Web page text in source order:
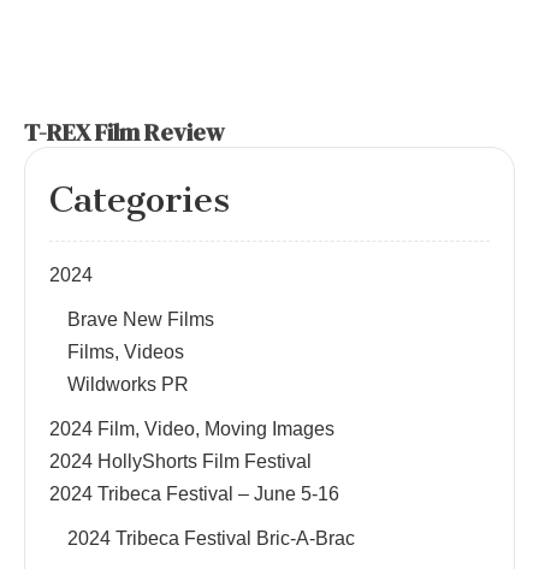
T-REX Film Review
Categories
2024
Brave New Films
Films, Videos
Wildworks PR
2024 Film, Video, Moving Images
2024 HollyShorts Film Festival
2024 Tribeca Festival – June 5-16
2024 Tribeca Festival Bric-A-Brac